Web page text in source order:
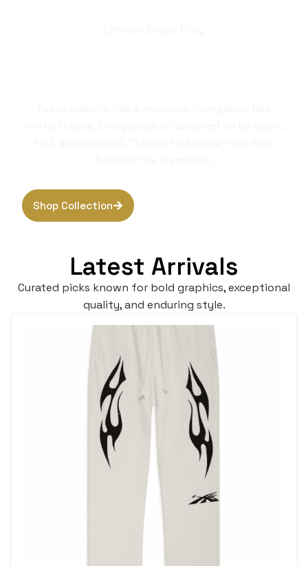
Shop Collection
Latest Arrivals
Curated picks known for bold graphics, exceptional
quality, and enduring style.